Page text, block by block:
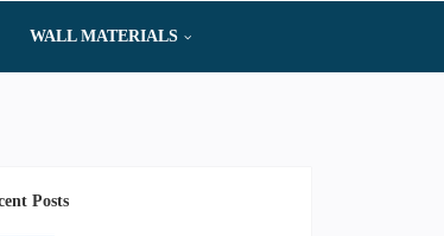
WALL MATERIALS
Posts